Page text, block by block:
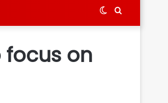
Search
Switch
focus on